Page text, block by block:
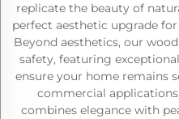
replicate the beauty of
perfect aesthetic upgrade
Beyond aesthetics, our
safety, featuring
ensure your home remains
commercial
combines elegance with